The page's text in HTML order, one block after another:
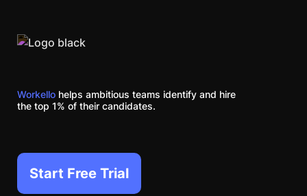
Workello helps ambitious teams identify and hire
the top 1% of their candidates.
Start Free Trial